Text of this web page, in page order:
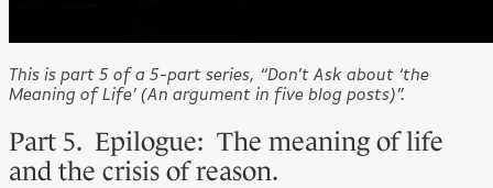
This is part 5 of a 5-part series, “Don’t Ask about ‘the
Meaning of Life’ (An argument in five blog posts)”.
Part 5. Epilogue: The meaning of life
and the crisis of reason.